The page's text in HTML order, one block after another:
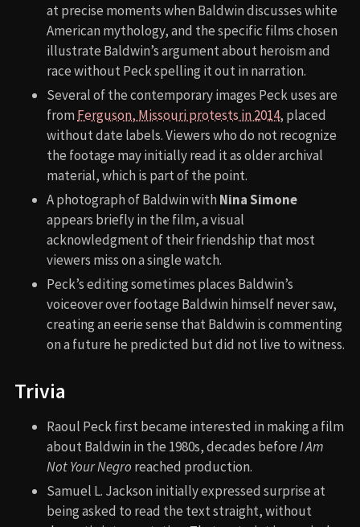
at precise moments when Baldwin discusses white
American mythology, and the specific films chosen
illustrate Baldwin’s argument about heroism and
race without Peck spelling it out in narration.
Several of the contemporary images Peck uses are
from Ferguson, Missouri protests in 2014, placed
without date labels. Viewers who do not recognize
the footage may initially read it as older archival
material, which is part of the point.
A photograph of Baldwin with Nina Simone
appears briefly in the film, a visual
acknowledgment of their friendship that most
viewers miss on a single watch.
Peck’s editing sometimes places Baldwin’s
voiceover over footage Baldwin himself never saw,
creating an eerie sense that Baldwin is commenting
on a future he predicted but did not live to witness.
Trivia
Raoul Peck first became interested in making a film
about Baldwin in the 1980s, decades beforeI Am
Not Your Negro reached production.
Samuel L. Jackson initially expressed surprise at
being asked to read the text straight, without